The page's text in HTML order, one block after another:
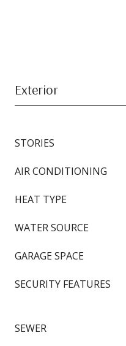
Exterior
STORIES
AIR CONDITIONING
HEAT TYPE
WATER SOURCE
GARAGE SPACE
SECURITY FEATURES
SEWER